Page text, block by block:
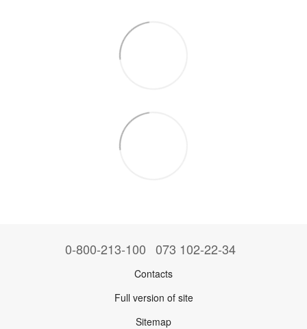
0-800-213-100 073 102-22-34
Contacts
Full version of site
Sitemap